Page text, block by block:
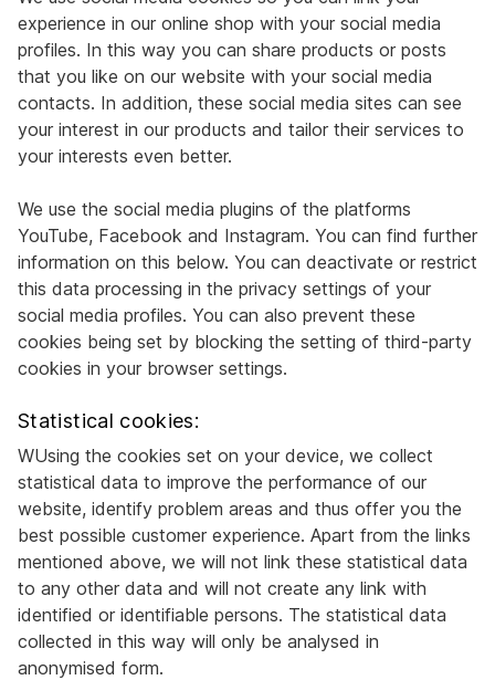
experience in our online shop with your social media
profiles. In this way you can share products or posts
that you like on our website with your social media
contacts. In addition, these social media sites can see
your interest in our products and tailor their services to
your interests even better.
We use the social media plugins of the platforms
YouTube, Facebook and Instagram. You can find further
information on this below. You can deactivate or restrict
this data processing in the privacy settings of your
social media profiles. You can also prevent these
cookies being set by blocking the setting of third-party
cookies in your browser settings.
Statistical cookies:
WUsing the cookies set on your device, we collect
statistical data to improve the performance of our
website, identify problem areas and thus offer you the
best possible customer experience. Apart from the links
mentioned above, we will not link these statistical data
to any other data and will not create any link with
identified or identifiable persons. The statistical data
collected in this way will only be analysed in
anonymised form.